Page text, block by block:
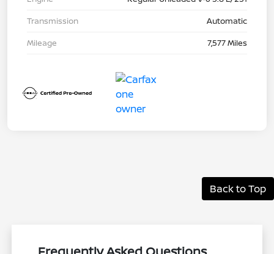
Transmission
Automatic
Mileage
7,577 Miles
Back to Top